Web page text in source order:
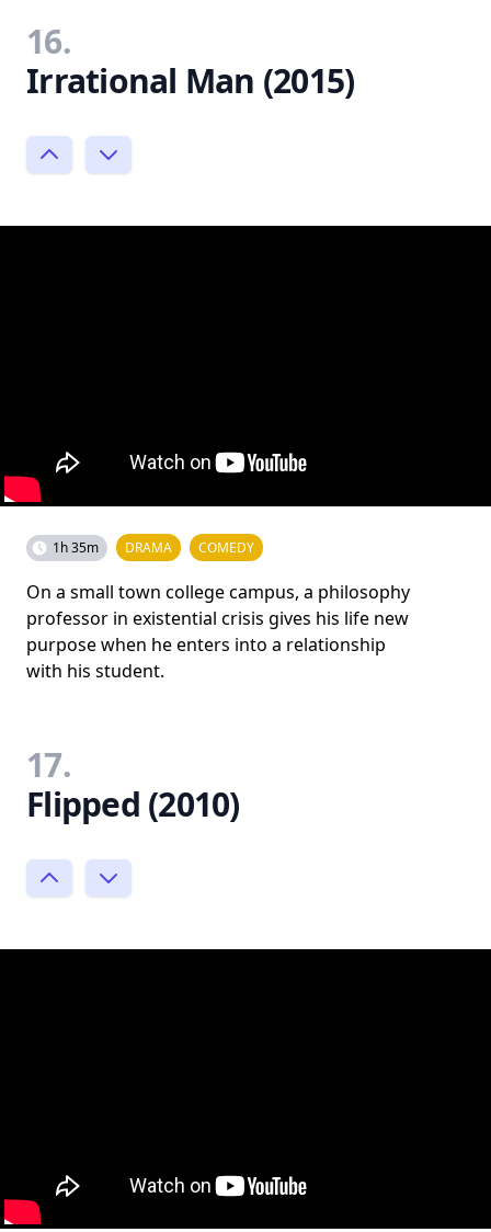
16.
Irrational Man (2015)
1h 35m DRAMA COMEDY
On a small town college campus, a philosophy
professor in existential crisis gives his life new
purpose when he enters into a relationship
with his student.
17.
Flipped (2010)